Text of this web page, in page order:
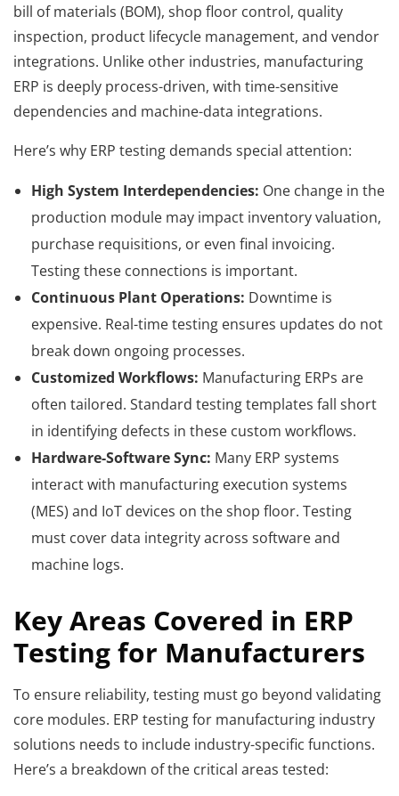
bill of materials (BOM), shop floor control, quality
inspection, product lifecycle management, and vendor
integrations. Unlike other industries, manufacturing
ERP is deeply process-driven, with time-sensitive
dependencies and machine-data integrations.
Here’s why ERP testing demands special attention:
High System Interdependencies: One change in the
production module may impact inventory valuation,
purchase requisitions, or even final invoicing.
Testing these connections is important.
Continuous Plant Operations: Downtime is
expensive. Real-time testing ensures updates do not
break down ongoing processes.
Customized Workflows: Manufacturing ERPs are
often tailored. Standard testing templates fall short
in identifying defects in these custom workflows.
Hardware-Software Sync: Many ERP systems
interact with manufacturing execution systems
(MES) and IoT devices on the shop floor. Testing
must cover data integrity across software and
machine logs.
Key Areas Covered in ERP
Testing for Manufacturers
To ensure reliability, testing must go beyond validating
core modules. ERP testing for manufacturing industry
solutions needs to include industry-specific functions.
Here’s a breakdown of the critical areas tested: